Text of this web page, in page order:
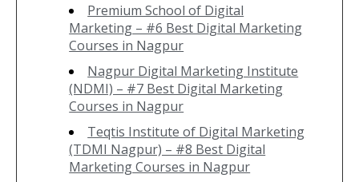
Premium School of Digital
Marketing – #6 Best Digital Marketing
Courses in Nagpur
Nagpur Digital Marketing Institute
(NDMI) – #7 Best Digital Marketing
Courses in Nagpur
Teqtis Institute of Digital Marketing
(TDMI Nagpur) – #8 Best Digital
Marketing Courses in Nagpur